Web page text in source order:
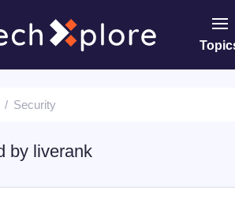
Security
by liverank